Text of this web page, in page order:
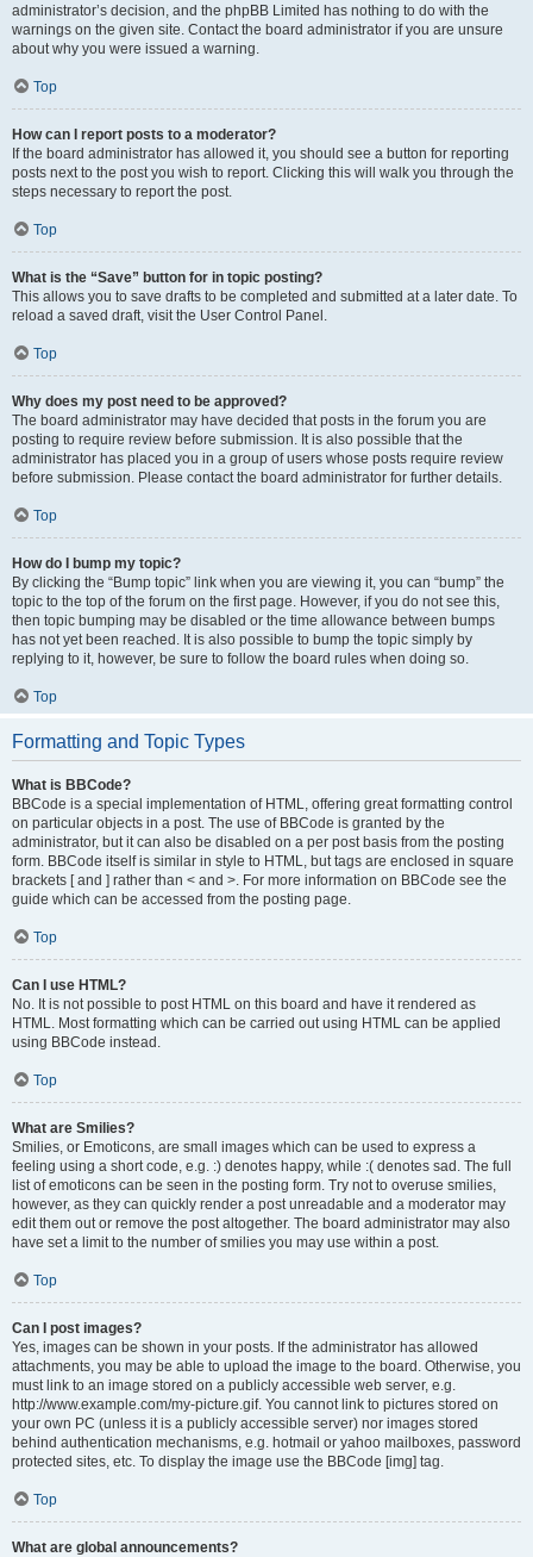
administrator’s decision, and the phpBB Limited has nothing to do with the
warnings on the given site. Contact the board administrator if you are unsure
about why you were issued a warning.
Top
How can I report posts to a moderator?
If the board administrator has allowed it, you should see a button for reporting
posts next to the post you wish to report. Clicking this will walk you through the
steps necessary to report the post.
Top
What is the “Save” button for in topic posting?
This allows you to save drafts to be completed and submitted at a later date. To
reload a saved draft, visit the User Control Panel.
Top
Why does my post need to be approved?
The board administrator may have decided that posts in the forum you are
posting to require review before submission. It is also possible that the
administrator has placed you in a group of users whose posts require review
before submission. Please contact the board administrator for further details.
Top
How do I bump my topic?
By clicking the “Bump topic” link when you are viewing it, you can “bump” the
topic to the top of the forum on the first page. However, if you do not see this,
then topic bumping may be disabled or the time allowance between bumps
has not yet been reached. It is also possible to bump the topic simply by
replying to it, however, be sure to follow the board rules when doing so.
Top
Formatting and Topic Types
What is BBCode?
BBCode is a special implementation of HTML, offering great formatting control
on particular objects in a post. The use of BBCode is granted by the
administrator, but it can also be disabled on a per post basis from the posting
form. BBCode itself is similar in style to HTML, but tags are enclosed in square
brackets [ and ] rather than < and >. For more information on BBCode see the
guide which can be accessed from the posting page.
Top
Can I use HTML?
No. It is not possible to post HTML on this board and have it rendered as
HTML. Most formatting which can be carried out using HTML can be applied
using BBCode instead.
Top
What are Smilies?
Smilies, or Emoticons, are small images which can be used to express a
feeling using a short code, e.g. :) denotes happy, while :( denotes sad. The full
list of emoticons can be seen in the posting form. Try not to overuse smilies,
however, as they can quickly render a post unreadable and a moderator may
edit them out or remove the post altogether. The board administrator may also
have set a limit to the number of smilies you may use within a post.
Top
Can I post images?
Yes, images can be shown in your posts. If the administrator has allowed
attachments, you may be able to upload the image to the board. Otherwise, you
must link to an image stored on a publicly accessible web server, e.g.
http://www.example.com/my-picture.gif. You cannot link to pictures stored on
your own PC (unless it is a publicly accessible server) nor images stored
behind authentication mechanisms, e.g. hotmail or yahoo mailboxes, password
protected sites, etc. To display the image use the BBCode [img] tag.
Top
What are global announcements?